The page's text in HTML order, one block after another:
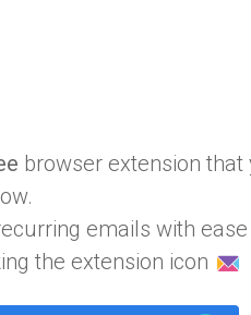
browser extension that
emails with ease
the extension icon